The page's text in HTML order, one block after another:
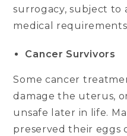
surrogacy, subject to
medical
Cancer Survivors
Some cancer
damage the uterus,
unsafe later in life.
preserved their eggs